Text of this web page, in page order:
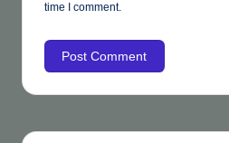
time I comment.